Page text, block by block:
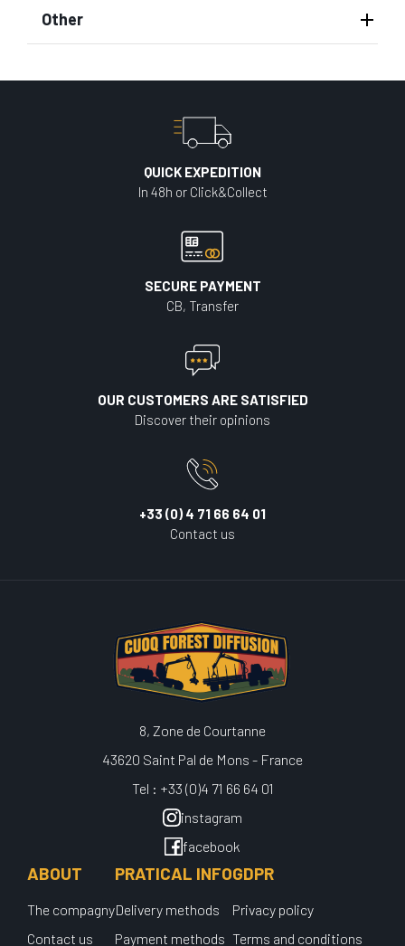
Other
QUICK EXPEDITION
In 48h or Click&Collect
SECURE PAYMENT
CB, Transfer
OUR CUSTOMERS ARE SATISFIED
Discover their opinions
+33 (0) 4 71 66 64 01
Contact us
8, Zone de Courtanne
43620 Saint Pal de Mons - France
Tel : +33 (0)4 71 66 64 01
instagram
facebook
ABOUT
The compagny
Contact us
PRATICAL INFO
Delivery methods
Payment methods
GDPR
Privacy policy
Terms and conditions